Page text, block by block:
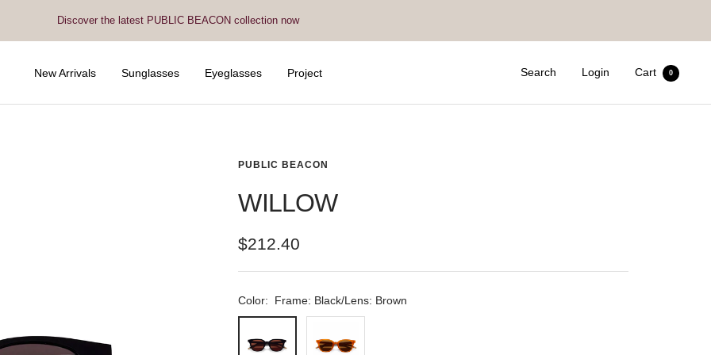
Discover the latest PUBLIC BEACON collection now
New Arrivals Sunglasses Eyeglasses Project Search Login Cart 0
PUBLIC BEACON
WILLOW
Sale
price
$212.40
Color:
Frame: Black/Lens: Brown
Black/Lens:
Amber